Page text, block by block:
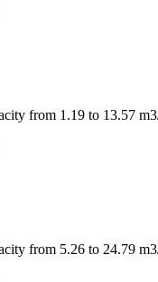
from 1.19 to 13.57
from 5.26 to 24.79